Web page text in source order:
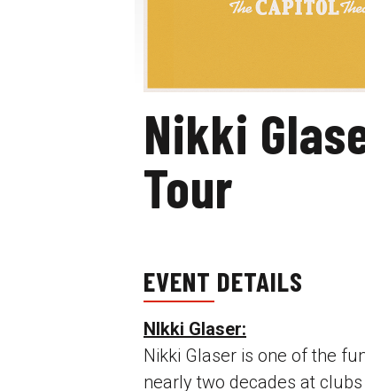
Nikki
Tour
EVENT DETAILS
NIkki Glaser:
Nikki Glaser is one of the
nearly two decades at